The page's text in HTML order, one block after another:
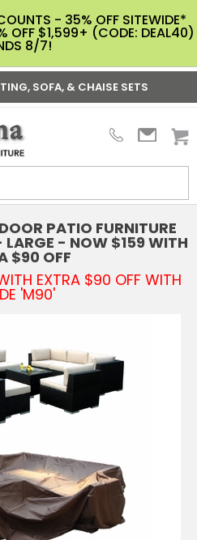
- 35% OFF SITEWIDE*
OFF $1,599+ (CODE: DEAL40)
8/7!
SOFA, & CHAISE SETS
PATIO FURNITURE
LARGE - NOW $159 WITH
$90 OFF
EXTRA $90 OFF WITH
'M90'